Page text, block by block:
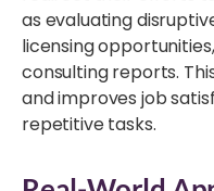
as evaluating
licensing
consulting reports.
and improves job
repetitive tasks.